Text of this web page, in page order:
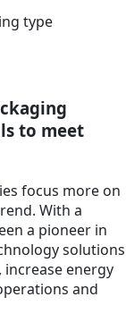
type
to meet
focus more on
With a
a pioneer in
solutions
energy
and